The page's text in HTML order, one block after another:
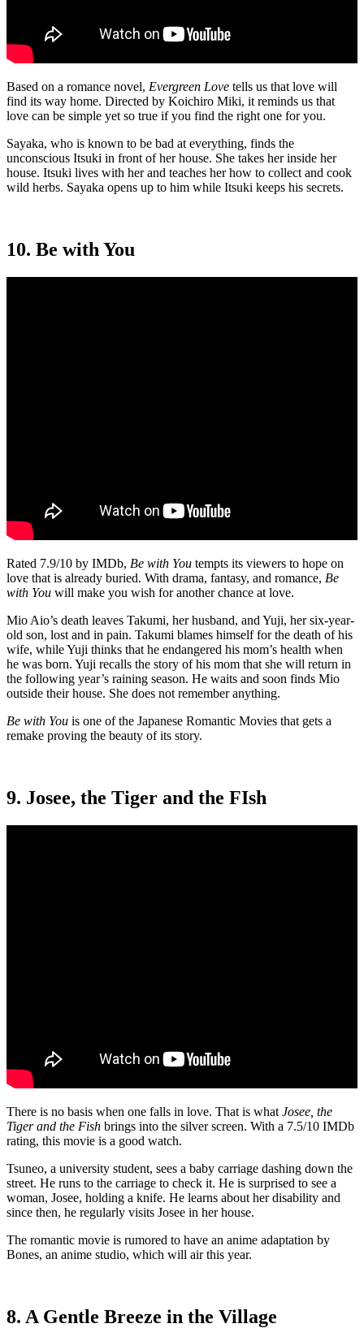
Based on a romance novel, Evergreen Love tells us that love will
find its way home. Directed by Koichiro Miki, it reminds us that
love can be simple yet so true if you find the right one for you.
Sayaka, who is known to be bad at everything, finds the
unconscious Itsuki in front of her house. She takes her inside her
house. Itsuki lives with her and teaches her how to collect and cook
wild herbs. Sayaka opens up to him while Itsuki keeps his secrets.
10. Be with You
Rated 7.9/10 by IMDb, Be with You tempts its viewers to hope on
love that is already buried. With drama, fantasy, and romance, Be
with You will make you wish for another chance at love.
Mio Aio’s death leaves Takumi, her husband, and Yuji, her six-year-
old son, lost and in pain. Takumi blames himself for the death of his
wife, while Yuji thinks that he endangered his mom’s health when
he was born. Yuji recalls the story of his mom that she will return in
the following year’s raining season. He waits and soon finds Mio
outside their house. She does not remember anything.
Be with You is one of the Japanese Romantic Movies that gets a
remake proving the beauty of its story.
9. Josee, the Tiger and the FIsh
There is no basis when one falls in love. That is what Josee, the
Tiger and the Fish brings into the silver screen. With a 7.5/10 IMDb
rating, this movie is a good watch.
Tsuneo, a university student, sees a baby carriage dashing down the
street. He runs to the carriage to check it. He is surprised to see a
woman, Josee, holding a knife. He learns about her disability and
since then, he regularly visits Josee in her house.
The romantic movie is rumored to have an anime adaptation by
Bones, an anime studio, which will air this year.
8. A Gentle Breeze in the Village